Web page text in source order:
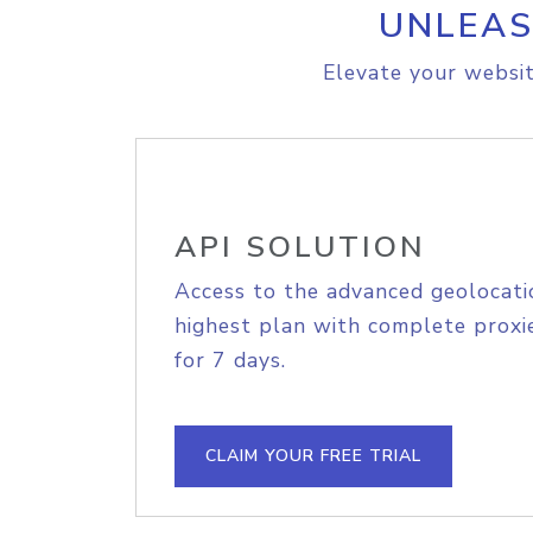
Elevate your
API SOLUTION
Access to the advanced
highest plan with complete
for 7 days.
CLAIM YOUR FREE TRIAL